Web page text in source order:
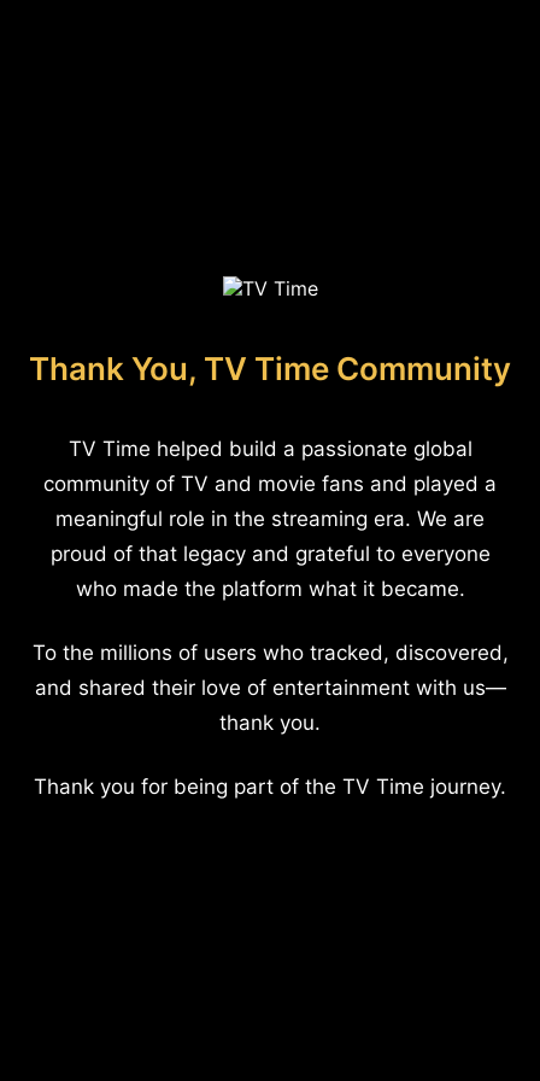
Thank You, TV Time Community
TV Time helped build a passionate global
community of TV and movie fans and played a
meaningful role in the streaming era. We are
proud of that legacy and grateful to everyone
who made the platform what it became.
To the millions of users who tracked, discovered,
and shared their love of entertainment with us—
thank you.
Thank you for being part of the TV Time journey.